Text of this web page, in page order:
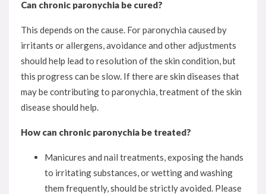
Can chronic paronychia be cured?
This depends on the cause. For paronychia caused by
irritants or allergens, avoidance and other adjustments
should help lead to resolution of the skin condition, but
this progress can be slow. If there are skin diseases that
may be contributing to paronychia, treatment of the skin
disease should help.
How can chronic paronychia be treated?
Manicures and nail treatments, exposing the hands
to irritating substances, or wetting and washing
them frequently, should be strictly avoided. Please